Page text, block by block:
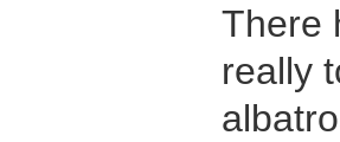
There
really